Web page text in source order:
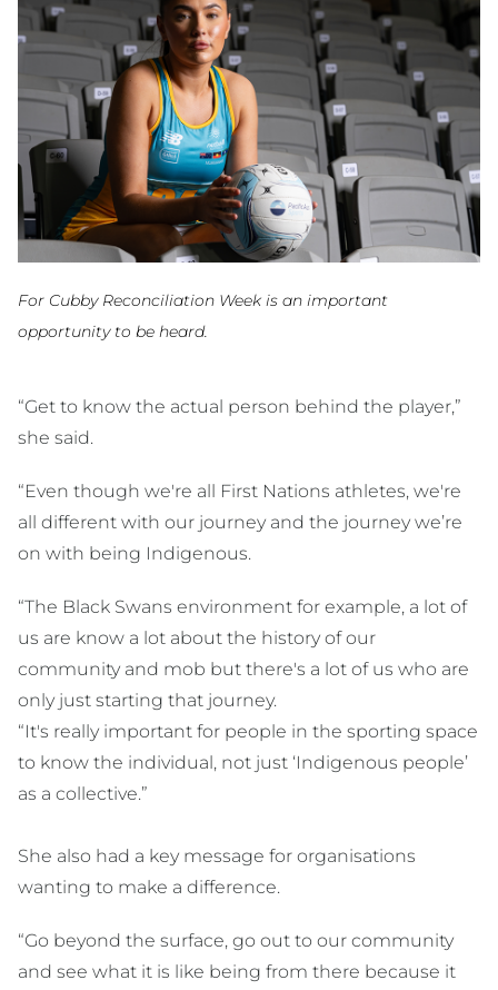
For Cubby Reconciliation Week is an important
opportunity to be heard.
“Get to know the actual person behind the player,”
she said.
“Even though we're all First Nations athletes, we're
all different with our journey and the journey we’re
on with being Indigenous.
“The Black Swans environment for example, a lot of
us are know a lot about the history of our
community and mob but there's a lot of us who are
only just starting that journey.
“It's really important for people in the sporting space
to know the individual, not just ‘Indigenous people’
as a collective.”
She also had a key message for organisations
wanting to make a difference.
“Go beyond the surface, go out to our community
and see what it is like being from there because it